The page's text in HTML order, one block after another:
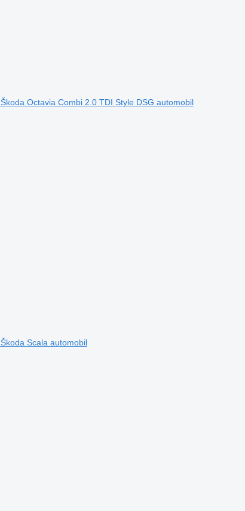
Škoda Octavia Combi 2.0 TDI Style DSG automobil
Škoda Scala automobil